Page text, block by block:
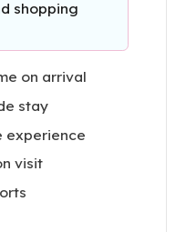
shopping
on arrival
stay
experience
visit